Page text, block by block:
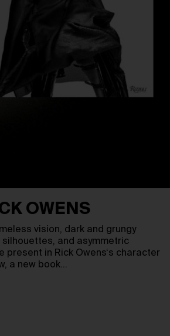
OWENS
vision, dark and grungy
and asymmetric
present in Rick Owens‘s character
a new book…